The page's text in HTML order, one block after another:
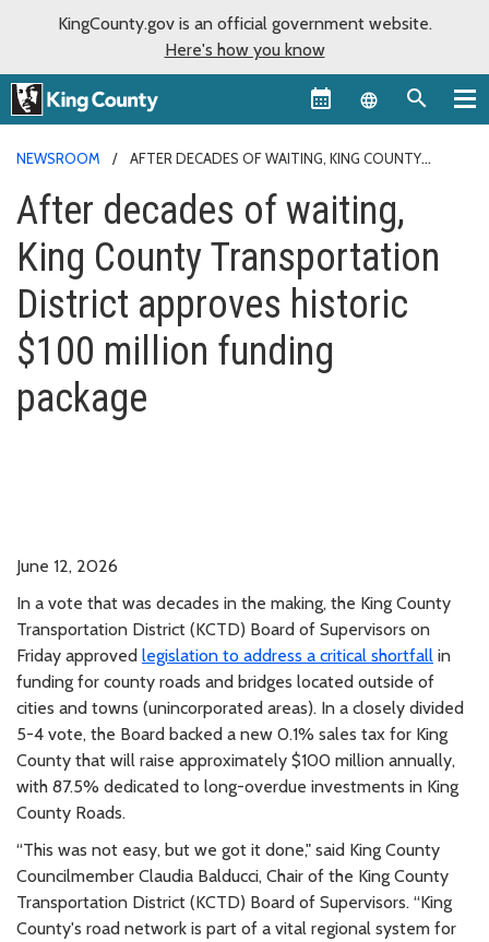
KingCounty.gov is an official government website.
Here's how you know
Language
NEWSROOM
AFTER DECADES OF WAITING, KING COUNTY
FUNDING PACKAGE
After decades of waiting,
King County Transportation
District approves historic
$100 million funding
package
June 12, 2026
In a vote that was decades in the making, the King County
Transportation District (KCTD) Board of Supervisors on
Friday approved legislation to address a critical shortfall in
funding for county roads and bridges located outside of
cities and towns (unincorporated areas). In a closely divided
5-4 vote, the Board backed a new 0.1% sales tax for King
County that will raise approximately $100 million annually,
with 87.5% dedicated to long-overdue investments in King
County Roads.
“This was not easy, but we got it done," said King County
Councilmember Claudia Balducci, Chair of the King County
Transportation District (KCTD) Board of Supervisors. “King
County's road network is part of a vital regional system for